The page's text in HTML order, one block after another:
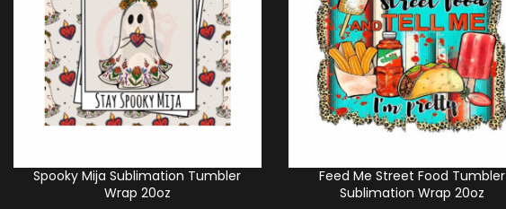
Spooky Mija Sublimation Tumbler
Wrap 20oz
Feed Me Street Food Tumbler
Sublimation Wrap 20oz